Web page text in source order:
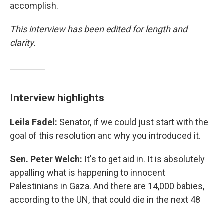
accomplish.
This interview has been edited for length and
clarity.
Interview highlights
Leila Fadel: Senator, if we could just start with the
goal of this resolution and why you introduced it.
Sen. Peter Welch: It's to get aid in. It is absolutely
appalling what is happening to innocent
Palestinians in Gaza. And there are 14,000 babies,
according to the UN, that could die in the next 48